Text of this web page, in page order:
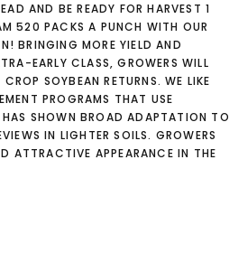
AND BE READY FOR HARVEST 1
520 PACKS A PUNCH WITH OUR
BRINGING MORE YIELD AND
EARLY CLASS, GROWERS WILL
SOYBEAN RETURNS. WE LIKE
PROGRAMS THAT USE
SHOWN BROAD ADAPTATION TO
IN LIGHTER SOILS. GROWERS
ATTRACTIVE APPEARANCE IN THE